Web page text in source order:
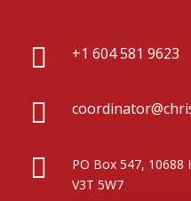
 +1 604 581 9623


PO Box 547, 10688
V3T 5W7